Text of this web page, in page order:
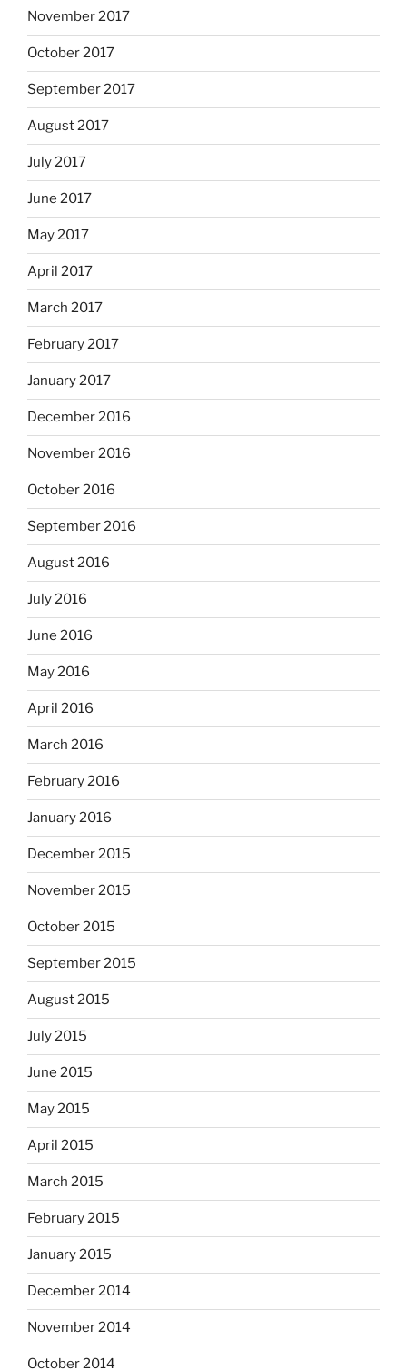
November 2017
October 2017
September 2017
August 2017
July 2017
June 2017
May 2017
April 2017
March 2017
February 2017
January 2017
December 2016
November 2016
October 2016
September 2016
August 2016
July 2016
June 2016
May 2016
April 2016
March 2016
February 2016
January 2016
December 2015
November 2015
October 2015
September 2015
August 2015
July 2015
June 2015
May 2015
April 2015
March 2015
February 2015
January 2015
December 2014
November 2014
October 2014